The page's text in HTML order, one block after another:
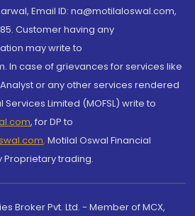
Email ID: na@motilaloswal.com,
Customer having any
may write to
In case of grievances for services like
or any other services rendered
Limited (MOFSL) write to
, for DP to
, Motilal Oswal Financial
Proprietary trading.
Broker Pvt. Ltd. - Member of MCX,